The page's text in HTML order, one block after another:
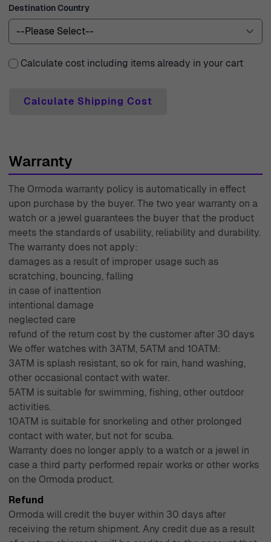
always ready to assist you with any inquiries, making
your shopping journey smooth and delightful. With an
experience spanning since 1976, Ormoda takes pride in
being a trusted name in the world of watches and
and exceptional service.
Destination Country
Calculate cost including items already in your cart
Calculate Shipping Cost
Warranty
The Ormoda warranty policy is automatically in effect
upon purchase by the buyer. The two year warranty on a
watch or a jewel guarantees the buyer that the product
meets the standards of usability, reliability and durability.
The warranty does not apply:
damages as a result of improper usage such as
scratching, bouncing, falling
in case of inattention
intentional damage
neglected care
refund of the return cost by the customer after 30 days
We offer watches with 3ATM, 5ATM and 10ATM:
3ATM is splash resistant, so ok for rain, hand washing,
other occasional contact with water.
5ATM is suitable for swimming, fishing, other outdoor
activities.
10ATM is suitable for snorkeling and other prolonged
contact with water, but not for scuba.
Warranty does no longer apply to a watch or a jewel in
case a third party performed repair works or other works
on the Ormoda product.
Refund
Ormoda will credit the buyer within 30 days after
receiving the return shipment. Any credit due as a result